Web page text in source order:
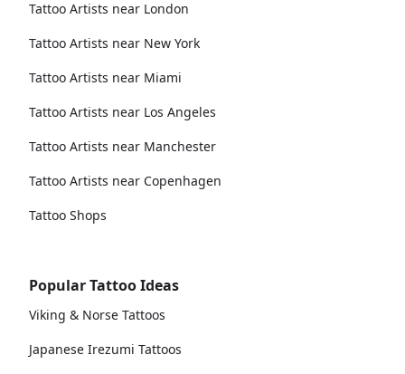
Tattoo Artists near London
Tattoo Artists near New York
Tattoo Artists near Miami
Tattoo Artists near Los Angeles
Tattoo Artists near Manchester
Tattoo Artists near Copenhagen
Tattoo Shops
Popular Tattoo Ideas
Viking & Norse Tattoos
Japanese Irezumi Tattoos